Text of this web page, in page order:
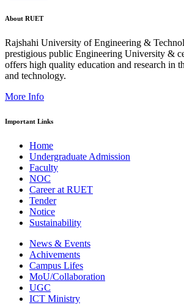
About RUET
Rajshahi University of Engineering &
prestigious public Engineering University &
offers high quality education and research in
and technology.
More Info
Important Links
Home
Undergraduate Admission
Faculty
NOC
Career at RUET
Tender
Notice
Sustainability
News & Events
Achivements
Campus Lifes
MoU/Collaboration
UGC
ICT Ministry